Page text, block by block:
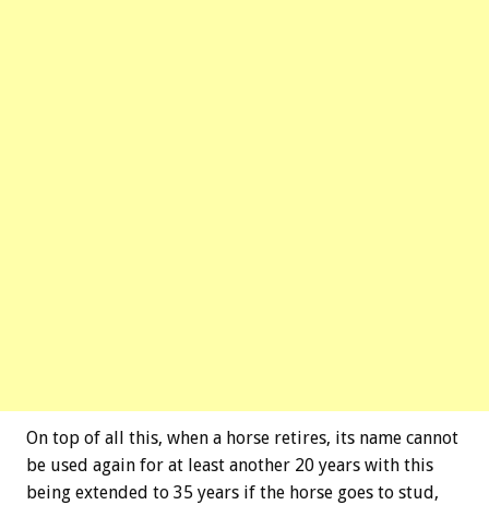
On top of all this, when a horse retires, its name cannot
be used again for at least another 20 years with this
being extended to 35 years if the horse goes to stud,